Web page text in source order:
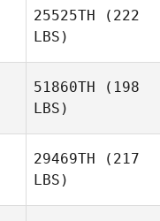
25525TH (222
LBS)
51860TH (198
LBS)
29469TH (217
LBS)